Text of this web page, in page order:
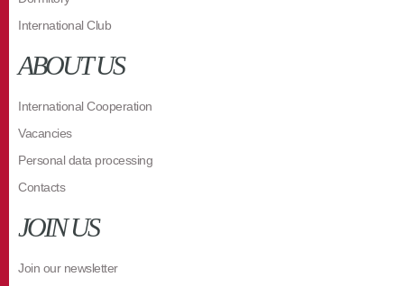
International Club
ABOUT US
International Cooperation
Vacancies
Personal data processing
Contacts
JOIN US
Join our newsletter